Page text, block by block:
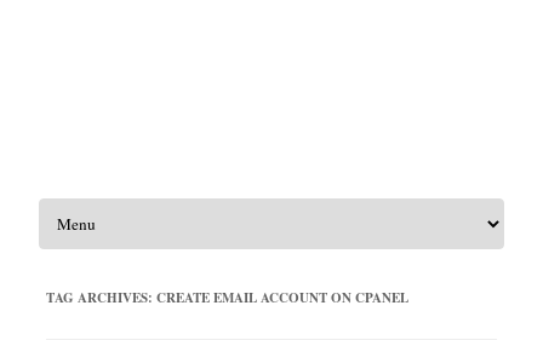
Skip to content
TAG ARCHIVES: CREATE EMAIL ACCOUNT ON CPANEL